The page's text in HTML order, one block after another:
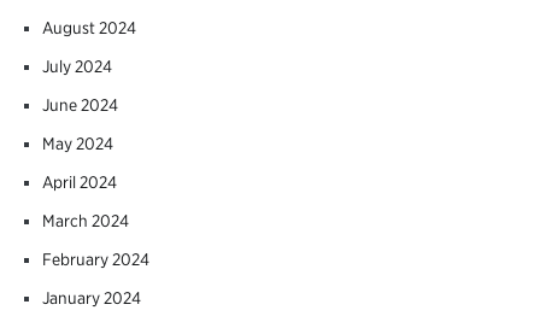
August 2024
July 2024
June 2024
May 2024
April 2024
March 2024
February 2024
January 2024